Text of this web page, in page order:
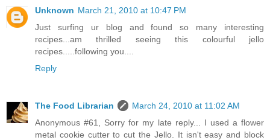
Unknown March 21, 2010 at 10:47 PM
Just surfing ur blog and found so many interesting
recipes...am thrilled seeing this colourful jello
recipes.....following you....
Reply
The Food Librarian
March 24, 2010 at 11:02 AM
Anonymous #61, Sorry for my late reply... I used a flower
metal cookie cutter to cut the Jello. It isn't easy and block